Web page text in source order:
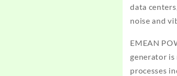
data
noise and
EMEAN
generator
processes